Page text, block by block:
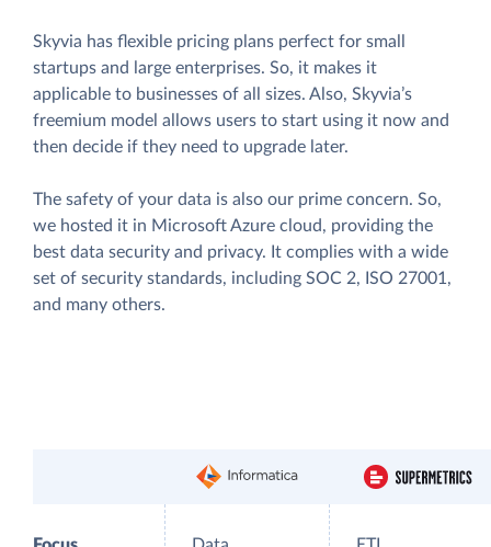
Skyvia has flexible pricing plans perfect for small
startups and large enterprises. So, it makes it
applicable to businesses of all sizes. Also, Skyvia’s
freemium model allows users to start using it now and
then decide if they need to upgrade later.
The safety of your data is also our prime concern. So,
we hosted it in Microsoft Azure cloud, providing the
best data security and privacy. It complies with a wide
set of security standards, including SOC 2, ISO 27001,
and many others.